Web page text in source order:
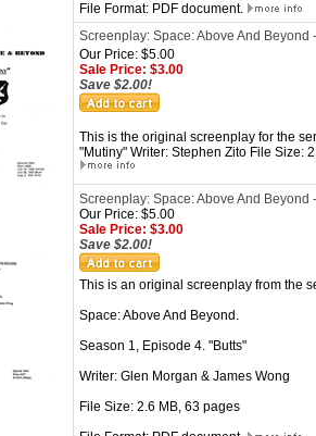
File Format: PDF document.
Screenplay: Space: Above And Beyond
Our Price: $5.00
Sale Price: $3.00
Save $2.00!
This is the original screenplay for the
"Mutiny" Writer: Stephen Zito File Size:
Screenplay: Space: Above And Beyond
Our Price: $5.00
Sale Price: $3.00
Save $2.00!
This is an original screenplay from the
Space: Above And Beyond.
Season 1, Episode 4. "Butts"
Writer: Glen Morgan & James Wong
File Size: 2.6 MB, 63 pages